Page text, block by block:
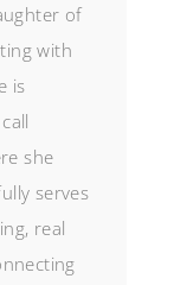
of
with
is
she
serves
real